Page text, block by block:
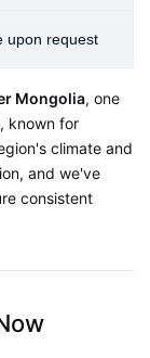
upon request
Mongolia, one
known for
climate and
and we've
consistent